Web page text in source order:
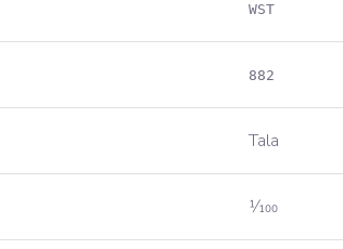
WST
882
Tala
1⁄100